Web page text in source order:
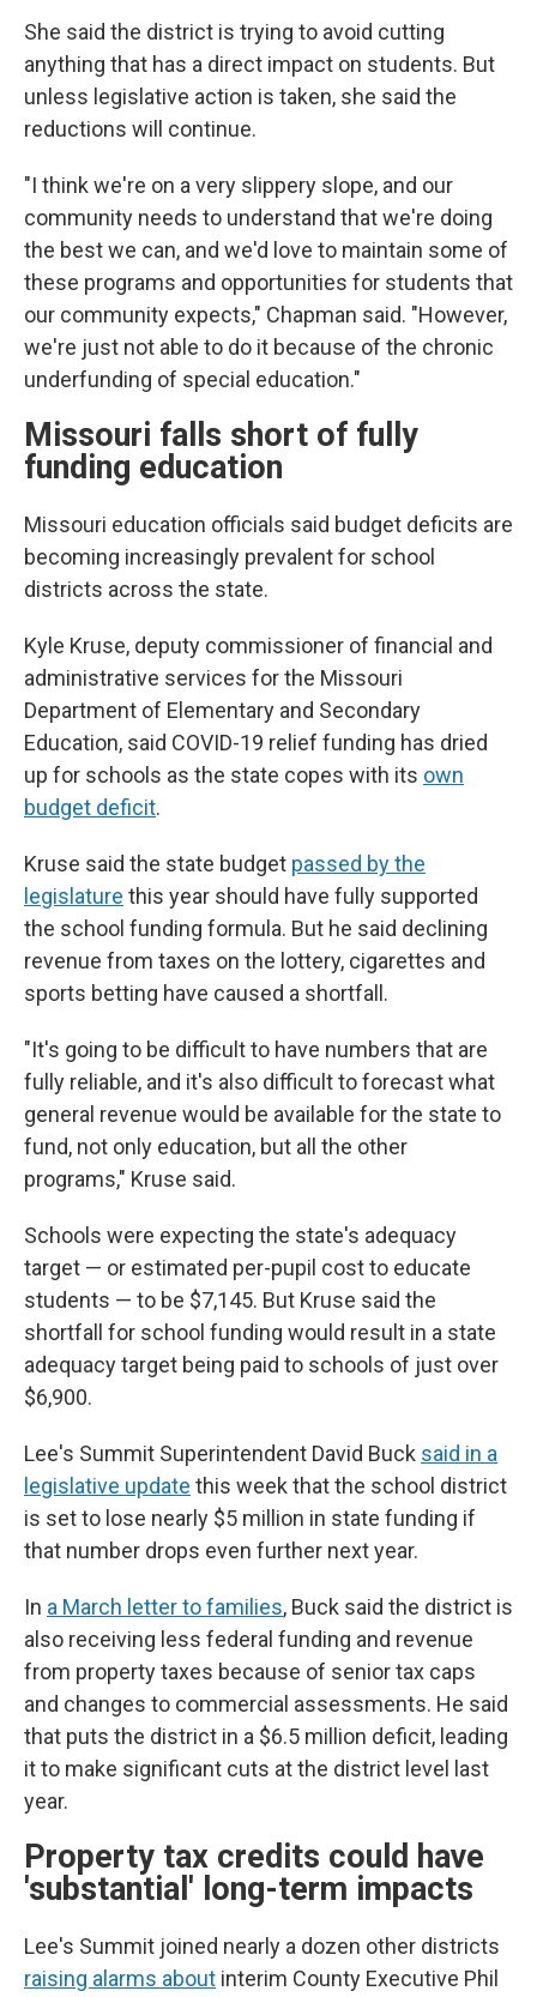
She said the district is trying to avoid cutting
anything that has a direct impact on students. But
unless legislative action is taken, she said the
reductions will continue.
"I think we're on a very slippery slope, and our
community needs to understand that we're doing
the best we can, and we'd love to maintain some of
these programs and opportunities for students that
our community expects," Chapman said. "However,
we're just not able to do it because of the chronic
underfunding of special education."
Missouri falls short of fully
funding education
Missouri education officials said budget deficits are
becoming increasingly prevalent for school
districts across the state.
Kyle Kruse, deputy commissioner of financial and
administrative services for the Missouri
Department of Elementary and Secondary
Education, said COVID-19 relief funding has dried
up for schools as the state copes with its own
budget deficit.
Kruse said the state budget passed by the
legislature this year should have fully supported
the school funding formula. But he said declining
revenue from taxes on the lottery, cigarettes and
sports betting have caused a shortfall.
"It's going to be difficult to have numbers that are
fully reliable, and it's also difficult to forecast what
general revenue would be available for the state to
fund, not only education, but all the other
programs," Kruse said.
Schools were expecting the state's adequacy
target — or estimated per-pupil cost to educate
students — to be $7,145. But Kruse said the
shortfall for school funding would result in a state
adequacy target being paid to schools of just over
$6,900.
Lee's Summit Superintendent David Buck said in a
legislative update this week that the school district
is set to lose nearly $5 million in state funding if
that number drops even further next year.
In a March letter to families, Buck said the district is
also receiving less federal funding and revenue
from property taxes because of senior tax caps
and changes to commercial assessments. He said
that puts the district in a $6.5 million deficit, leading
it to make significant cuts at the district level last
year.
Property tax credits could have
'substantial' long-term impacts
Lee's Summit joined nearly a dozen other districts
raising alarms about interim County Executive Phil